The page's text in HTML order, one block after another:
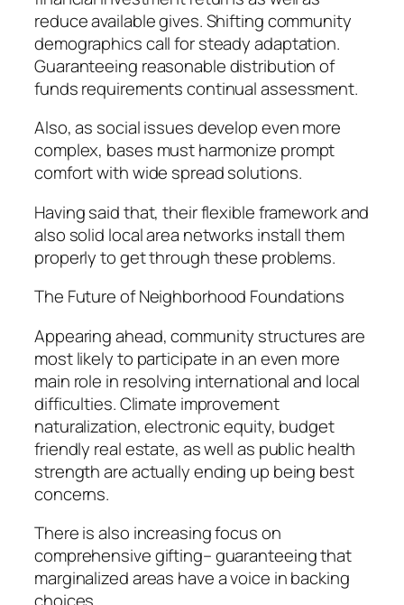
reduce available gives. Shifting community
demographics call for steady adaptation.
Guaranteeing reasonable distribution of
funds requirements continual assessment.
Also, as social issues develop even more
complex, bases must harmonize prompt
comfort with wide spread solutions.
Having said that, their flexible framework and
also solid local area networks install them
properly to get through these problems.
The Future of Neighborhood Foundations
Appearing ahead, community structures are
most likely to participate in an even more
main role in resolving international and local
difficulties. Climate improvement
naturalization, electronic equity, budget
friendly real estate, as well as public health
strength are actually ending up being best
concerns.
There is also increasing focus on
comprehensive gifting– guaranteeing that
marginalized areas have a voice in backing